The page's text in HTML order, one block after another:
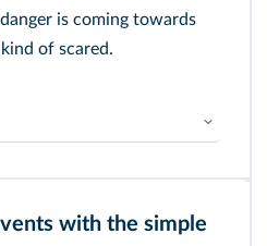
is coming towards
of scared.
with the simple